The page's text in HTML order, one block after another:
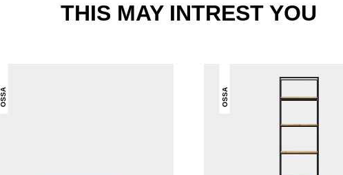
THIS MAY INTREST YOU
OSSA OSSA